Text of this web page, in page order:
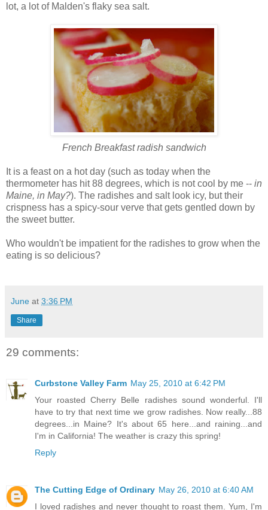
lot, a lot of Malden's flaky sea salt.
French Breakfast radish sandwich
It is a feast on a hot day (such as today when the
thermometer has hit 88 degrees, which is not cool by me -- in
Maine, in May?). The radishes and salt look icy, but their
crispness has a spicy-sour verve that gets gentled down by
the sweet butter.
Who wouldn't be impatient for the radishes to grow when the
eating is so delicious?
June at 3:36 PM
Share
29 comments:
Curbstone Valley Farm May 25, 2010 at 6:42 PM
Your roasted Cherry Belle radishes sound wonderful. I'll
have to try that next time we grow radishes. Now really...88
degrees...in Maine? It's about 65 here...and raining...and
I'm in California! The weather is crazy this spring!
Reply
The Cutting Edge of Ordinary May 26, 2010 at 6:40 AM
I loved radishes and never thought to roast them. Yum, I'm